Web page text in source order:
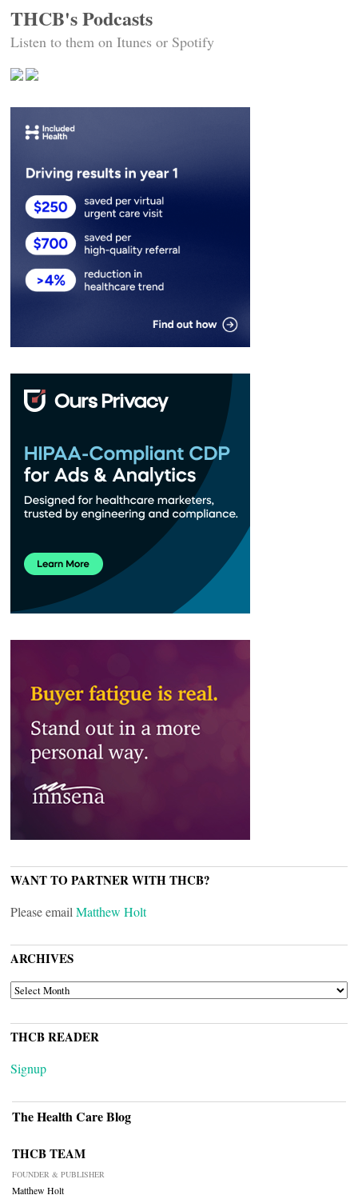
THCB's Podcasts
Listen to them on Itunes or Spotify
WANT TO PARTNER WITH THCB?
Please email Matthew Holt
ARCHIVES
ARCHIVES
THCB READER
Signup
The Health Care Blog
THCB TEAM
FOUNDER & PUBLISHER
Matthew Holt